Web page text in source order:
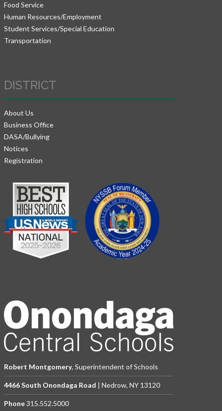
Food Service
Human Resources/Employment
Student Services/Special Education
Transportation
DISTRICT
About Us
Business Office
DASA/Bullying
Notices
Registration
Robert Montgomery, Superintendent of Schools
4466 South Onondaga Road | Nedrow, NY 13120
Phone315.552.5000